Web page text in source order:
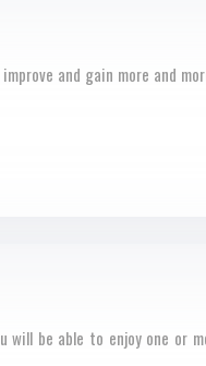
and gain more and
be able to enjoy one or